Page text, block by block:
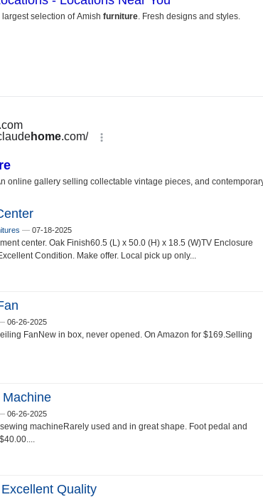
— 07-18-2025
center. Oak Finish60.5 (L) x 50.0 (H) x 18.5 (W)TV Enclosure
Condition. Make offer. Local pick up only...
06-26-2025
FanNew in box, never opened. On Amazon for $169.Selling
06-26-2025
machineRarely used and in great shape. Foot pedal and
Quality